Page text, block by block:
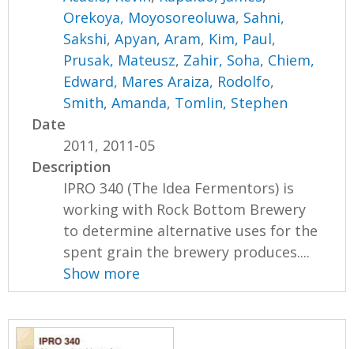
Orekoya, Moyosoreoluwa, Sahni,
Sakshi,Apyan, Aram, Kim, Paul,
Prusak, Mateusz, Zahir, Soha, Chiem,
Edward, Mares Araiza, Rodolfo,
Smith, Amanda, Tomlin, Stephen
Date
2011, 2011-05
Description
IPRO 340 (The Idea Fermentors) is
working with Rock Bottom Brewery
to determine alternative uses for the
spent grain the brewery produces....
Show more